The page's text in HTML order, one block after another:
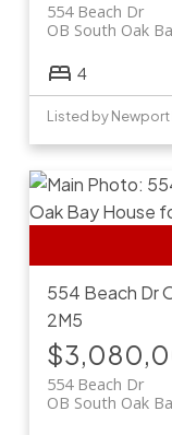
554 Beach Dr
OB South Oak
4
Listed by Newport
554 Beach Dr
2M5
554 Beach Dr
OB South Oak